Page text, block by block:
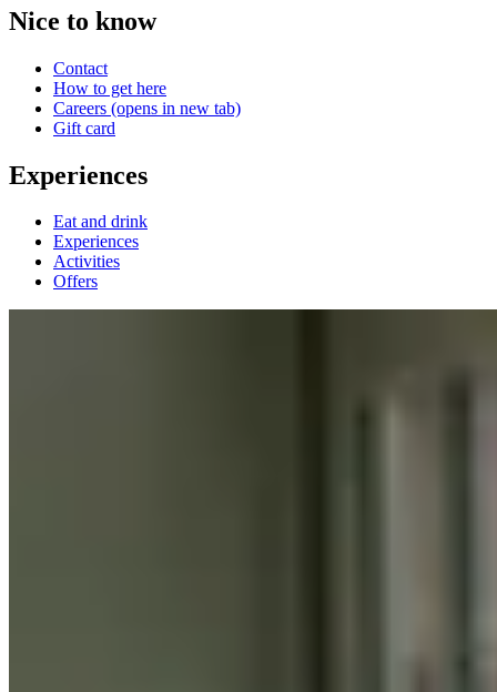
Nice to know
Contact
How to get here
Careers (opens in new tab)
Gift card
Experiences
Eat and drink
Experiences
Activities
Offers